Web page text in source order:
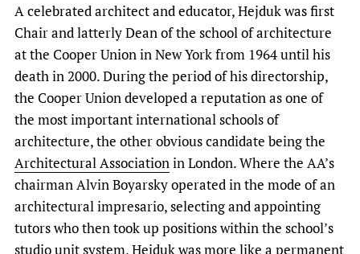
A celebrated architect and educator, Hejduk was first
Chair and latterly Dean of the school of architecture
at the Cooper Union in New York from 1964 until his
death in 2000. During the period of his directorship,
the Cooper Union developed a reputation as one of
the most important international schools of
architecture, the other obvious candidate being the
Architectural Associationin London. Where the AA’s
chairman Alvin Boyarsky operated in the mode of an
architectural impresario, selecting and appointing
tutors who then took up positions within the school’s
studio unit system, Hejduk was more like a permanent